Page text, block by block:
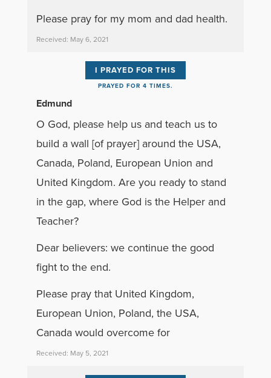
Please pray for my mom and dad health.
Received: May 6, 2021
I PRAYED FOR THIS
PRAYED FOR 4 TIMES.
Edmund
O God, please help us and teach us to
build a wall [of prayer] around the USA,
Canada, Poland, European Union and
United Kingdom. Are you ready to stand
in the gap, where God is the Helper and
Teacher?
Dear believers: we continue the good
fight to the end.
Please pray that United Kingdom,
European Union, Poland, the USA,
Canada would overcome for
Received: May 5, 2021